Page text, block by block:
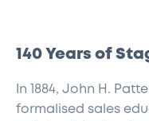
140 Years of
In 1884, John H.
formalised sales